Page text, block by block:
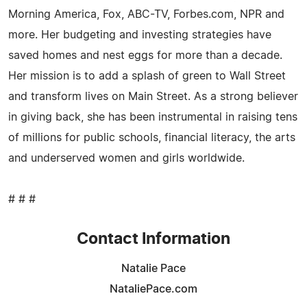
Morning America, Fox, ABC-TV, Forbes.com, NPR and
more. Her budgeting and investing strategies have
saved homes and nest eggs for more than a decade.
Her mission is to add a splash of green to Wall Street
and transform lives on Main Street. As a strong believer
in giving back, she has been instrumental in raising tens
of millions for public schools, financial literacy, the arts
and underserved women and girls worldwide.
# # #
Contact Information
Natalie Pace
NataliePace.com